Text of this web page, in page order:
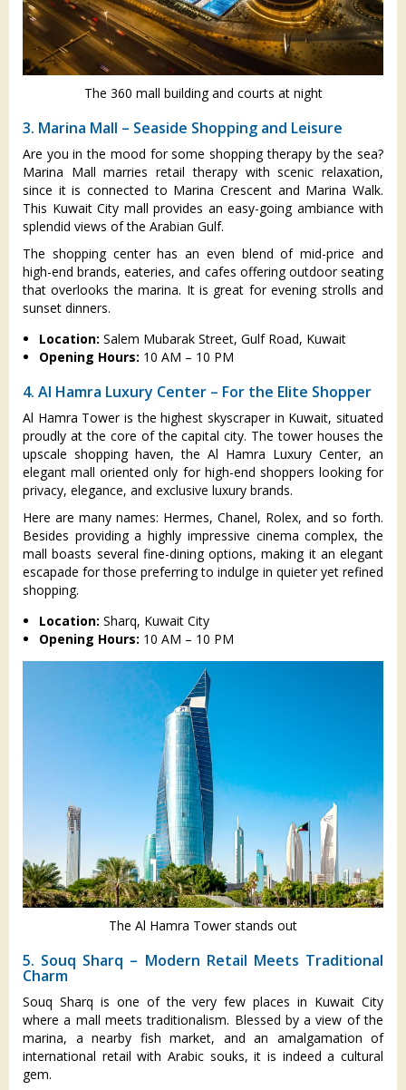
The 360 mall building and courts at night
3. Marina Mall – Seaside Shopping and Leisure
Are you in the mood for some shopping therapy by the sea?
Marina Mall marries retail therapy with scenic relaxation,
since it is connected to Marina Crescent and Marina Walk.
This Kuwait City mall provides an easy-going ambiance with
splendid views of the Arabian Gulf.
The shopping center has an even blend of mid-price and
high-end brands, eateries, and cafes offering outdoor seating
that overlooks the marina. It is great for evening strolls and
sunset dinners.
Location: Salem Mubarak Street, Gulf Road, Kuwait
Opening Hours: 10 AM – 10 PM
4. Al Hamra Luxury Center – For the Elite Shopper
Al Hamra Tower is the highest skyscraper in Kuwait, situated
proudly at the core of the capital city. The tower houses the
upscale shopping haven, the Al Hamra Luxury Center, an
elegant mall oriented only for high-end shoppers looking for
privacy, elegance, and exclusive luxury brands.
Here are many names: Hermes, Chanel, Rolex, and so forth.
Besides providing a highly impressive cinema complex, the
mall boasts several fine-dining options, making it an elegant
escapade for those preferring to indulge in quieter yet refined
shopping.
Location: Sharq, Kuwait City
Opening Hours: 10 AM – 10 PM
The Al Hamra Tower stands out
5. Souq Sharq – Modern Retail Meets Traditional
Charm
Souq Sharq is one of the very few places in Kuwait City
where a mall meets traditionalism. Blessed by a view of the
marina, a nearby fish market, and an amalgamation of
international retail with Arabic souks, it is indeed a cultural
gem.